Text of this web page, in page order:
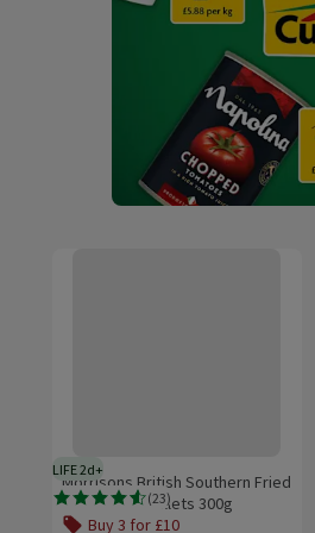
LIFE 2d+2 days typical product life plus
(23)
Rating, 4.6 out of 5 from 23 reviews.
Morrisons British Southern Fried
Chicken Mini Fillets 300g
Buy 3 for £10